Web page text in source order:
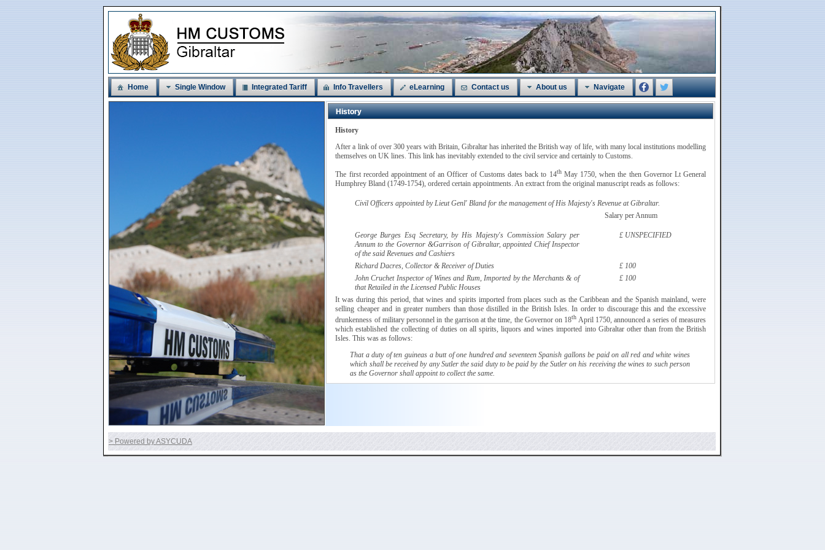
Home Single Window Integrated Tariff Info Travellers eLearning Contact us About us Navigate
History
History
After a link of over 300 years with Britain, Gibraltar has inherited the British way of life, with many local institutions modelling
themselves on UK lines. This link has inevitably extended to the civil service and certainly to Customs.
The first recorded appointment of an Officer of Customs dates back to 14thMay 1750, when the then Governor Lt General
Humphrey Bland (1749-1754), ordered certain appointments. An extract from the original manuscript reads as follows:
Civil Officers appointed byLieut Genl' Blandfor the management of His Majesty's Revenue at Gibraltar.
Salary per Annum
George BurgesEsq Secretary, by His Majesty's Commission Salary per
Annum to the Governor &Garrison of Gibraltar, appointed Chief Inspector
of the said Revenues and Cashiers
£ UNSPECIFIED
Richard Dacres, Collector & Receiver of Duties
£ 100
JohnCruchetInspector of Wines and Rum, Imported by the Merchants & of
that Retailed in the Licensed Public Houses
£ 100
It was during this period, that wines and spirits imported from places such as the Caribbean and the Spanish mainland, were
selling cheaper and in greater numbers than those distilled in the British Isles. In order to discourage this and the excessive
drunkenness of military personnel in the garrison at the time, the Governor on 18th April 1750, announced a series ofmeasures
which established the collecting of duties on all spirits, liquors and wines imported into Gibraltar other than from the British
Isles. This was as follows:
That a duty of ten guineas a butt of one hundred and seventeen Spanish gallons be paid on all red and white wines
which shall be received by anySutlerthe said duty to be paid by the Sutleron his receiving the wines to such person
as the Governor shall appoint to collect the same.
> Powered by ASYCUDA